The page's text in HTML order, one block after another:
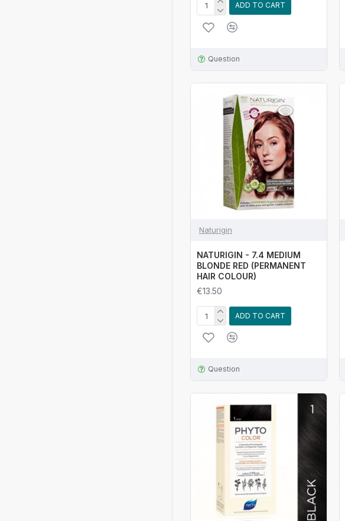
ADD TO CART
Question
Naturigin
NATURIGIN - 7.4 MEDIUM
BLONDE RED (PERMANENT
HAIR COLOUR)
€13.50
ADD TO CART
Question